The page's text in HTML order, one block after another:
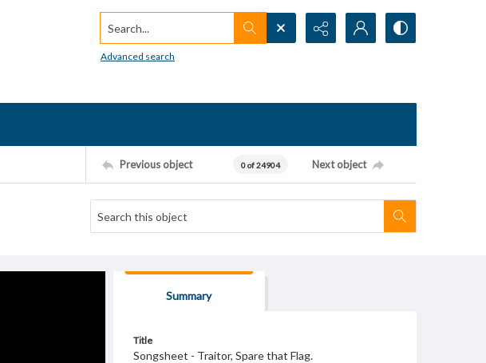
Search...
Advanced search
Previous object 0 of 24904 Next object
Summary
Title
Songsheet - Traitor, Spare that Flag.